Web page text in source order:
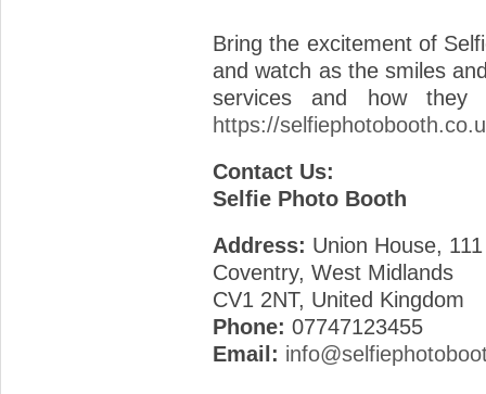
Bring the excitement of
and watch as the smiles
services and how they
https://
Contact Us:
Selfie Photo Booth
Address: Union House,
Coventry, West Midlands
CV1 2NT, United Kingdom
Phone: 07747123455
Email: